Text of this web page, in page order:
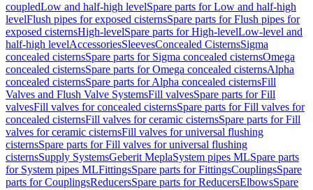
coupledLow and half-high levelSpare parts for Low and half-high
levelFlush pipes for exposed cisternsSpare parts for Flush pipes for
exposed cisternsHigh-levelSpare parts for High-levelLow-level and
half-high levelAccessoriesSleevesConcealed CisternsSigma
concealed cisternsSpare parts for Sigma concealed cisternsOmega
concealed cisternsSpare parts for Omega concealed cisternsAlpha
concealed cisternsSpare parts for Alpha concealed cisternsFill
Valves and Flush Valve SystemsFill valvesSpare parts for Fill
valvesFill valves for concealed cisternsSpare parts for Fill valves for
concealed cisternsFill valves for ceramic cisternsSpare parts for Fill
valves for ceramic cisternsFill valves for universal flushing
cisternsSpare parts for Fill valves for universal flushing
cisternsSupply SystemsGeberit MeplaSystem pipes MLSpare parts
for System pipes MLFittingsSpare parts for FittingsCouplingsSpare
parts for CouplingsReducersSpare parts for ReducersElbowsSpare